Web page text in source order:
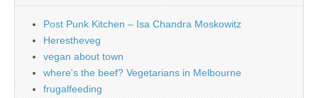
Post Punk Kitchen – Isa Chandra Moskowitz
Herestheveg
vegan about town
where's the beef? Vegetarians in Melbourne
frugalfeeding